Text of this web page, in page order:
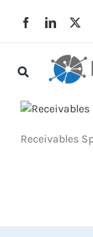
Receivables